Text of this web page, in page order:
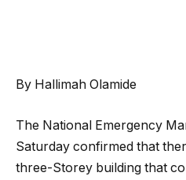
By Hallimah Olamide
The National Emergency
Saturday confirmed that
three-Storey building that